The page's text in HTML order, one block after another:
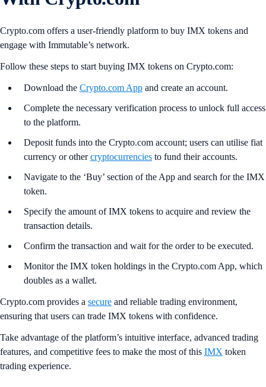
Crypto.com offers a user-friendly platform to buy IMX tokens and
engage with Immutable’s network.
Follow these steps to start buying IMX tokens on Crypto.com:
Download the Crypto.com App and create an account.
Complete the necessary verification process to unlock full access
to the platform.
Deposit funds into the Crypto.com account; users can utilise fiat
currency or othercryptocurrencies to fund their accounts.
Navigate to the ‘Buy’ section of the App and search for the IMX
token.
Specify the amount of IMX tokens to acquire and review the
transaction details.
Confirm the transaction and wait for the order to be executed.
Monitor the IMX token holdings in the Crypto.com App, which
doubles as a wallet.
Crypto.com provides a secure and reliable trading environment,
ensuring that users can trade IMX tokens with confidence.
Take advantage of the platform’s intuitive interface, advanced trading
features, and competitive fees to make the most of this IMX token
trading experience.